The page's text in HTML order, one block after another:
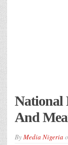
National
And
ByMedia Nigeria